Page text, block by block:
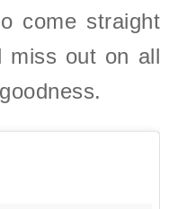
come straight
miss out on all